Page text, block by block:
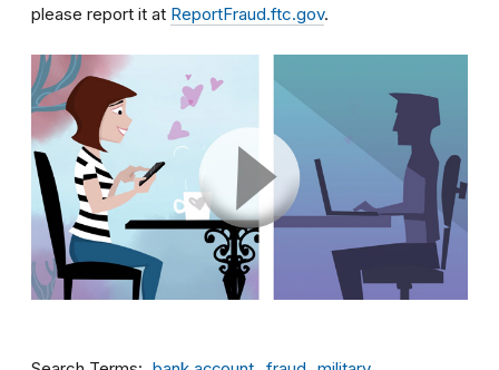
please report it at ReportFraud.ftc.gov.